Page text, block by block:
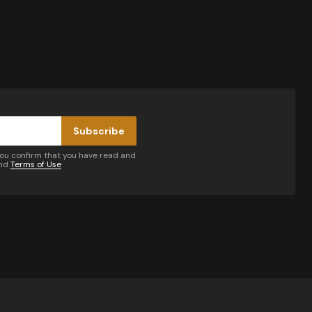
Subscribe
confirm that you have read and
Terms of Use